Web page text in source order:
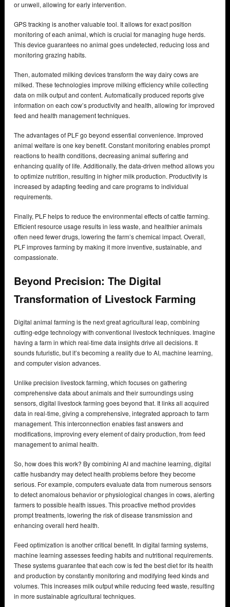
or unwell, allowing for early intervention.
GPS tracking is another valuable tool. It allows for exact position
monitoring of each animal, which is crucial for managing huge herds.
This device guarantees no animal goes undetected, reducing loss and
monitoring grazing habits.
Then, automated milking devices transform the way dairy cows are
milked. These technologies improve milking efficiency while collecting
data on milk output and content. Automatically produced reports give
information on each cow’s productivity and health, allowing for improved
feed and health management techniques.
The advantages of PLF go beyond essential convenience. Improved
animal welfare is one key benefit. Constant monitoring enables prompt
reactions to health conditions, decreasing animal suffering and
enhancing quality of life. Additionally, the data-driven method allows you
to optimize nutrition, resulting in higher milk production. Productivity is
increased by adapting feeding and care programs to individual
requirements.
Finally, PLF helps to reduce the environmental effects of cattle farming.
Efficient resource usage results in less waste, and healthier animals
often need fewer drugs, lowering the farm’s chemical impact. Overall,
PLF improves farming by making it more inventive, sustainable, and
compassionate.
Beyond Precision: The Digital
Transformation of Livestock Farming
Digital animal farming is the next great agricultural leap, combining
cutting-edge technology with conventional livestock techniques. Imagine
having a farm in which real-time data insights drive all decisions. It
sounds futuristic, but it’s becoming a reality due to AI, machine learning,
and computer vision advances.
Unlike precision livestock farming, which focuses on gathering
comprehensive data about animals and their surroundings using
sensors, digital livestock farming goes beyond that. It links all acquired
data in real-time, giving a comprehensive, integrated approach to farm
management. This interconnection enables fast answers and
modifications, improving every element of dairy production, from feed
management to animal health.
So, how does this work? By combining AI and machine learning, digital
cattle husbandry may detect health problems before they become
serious. For example, computers evaluate data from numerous sensors
to detect anomalous behavior or physiological changes in cows, alerting
farmers to possible health issues. This proactive method provides
prompt treatments, lowering the risk of disease transmission and
enhancing overall herd health.
Feed optimization is another critical benefit. In digital farming systems,
machine learning assesses feeding habits and nutritional requirements.
These systems guarantee that each cow is fed the best diet for its health
and production by constantly monitoring and modifying feed kinds and
volumes. This increases milk output while reducing feed waste, resulting
in more sustainable agricultural techniques.